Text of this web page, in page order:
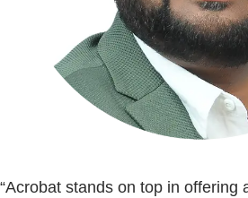
“Acrobat stands on top in offering